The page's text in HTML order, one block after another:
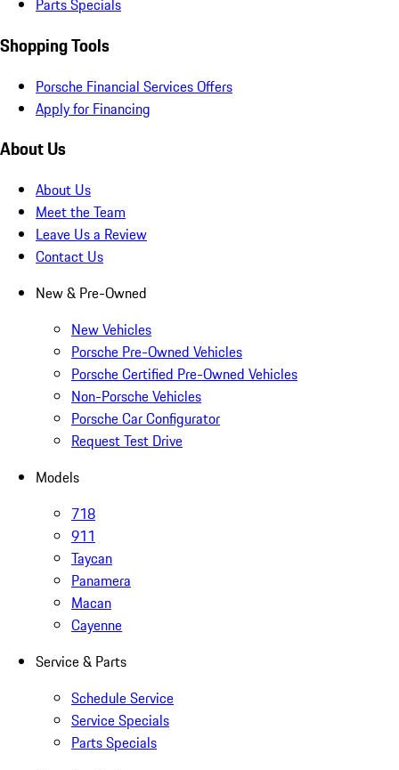
Parts Specials
Shopping Tools
Porsche Financial Services Offers
Apply for Financing
About Us
About Us
Meet the Team
Leave Us a Review
Contact Us
New & Pre-Owned
New Vehicles
Porsche Pre-Owned Vehicles
Porsche Certified Pre-Owned Vehicles
Non-Porsche Vehicles
Porsche Car Configurator
Request Test Drive
Models
718
911
Taycan
Panamera
Macan
Cayenne
Service & Parts
Schedule Service
Service Specials
Parts Specials